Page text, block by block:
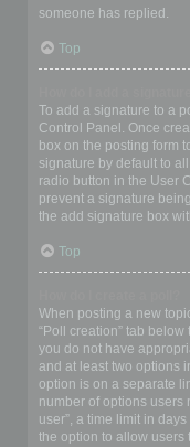
someone has replied.
Top
To add a signature to a
Control Panel. Once
box on the posting form
signature by default to
radio button in the User
prevent a signature
the add signature box
Top
When posting a new
“Poll creation” tab
you do not have
and at least two options
option is on a separate
number of options users
user”, a time limit in
the option to allow users